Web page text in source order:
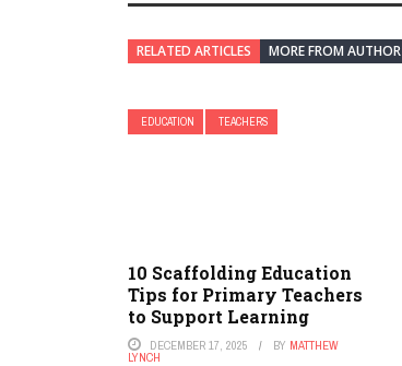
RELATED ARTICLES MORE FROM AUTHOR
EDUCATION TEACHERS
10 Scaffolding Education
Tips for Primary Teachers
to Support Learning
DECEMBER 17, 2025 BY MATTHEW
LYNCH